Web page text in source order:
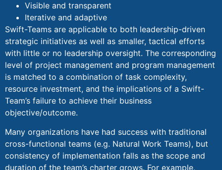
Visible and transparent
Iterative and adaptive
Swift-Teams are applicable to both leadership-driven
strategic initiatives as well as smaller, tactical efforts
with little or no leadership oversight. The corresponding
level of project management and program management
is matched to a combination of task complexity,
resource investment, and the implications of a Swift-
Team’s failure to achieve their business
objective/outcome.
Many organizations have had success with traditional
cross-functional teams (e.g. Natural Work Teams), but
consistency of implementation falls as the scope and
duration of the team’s charter grows. For example,